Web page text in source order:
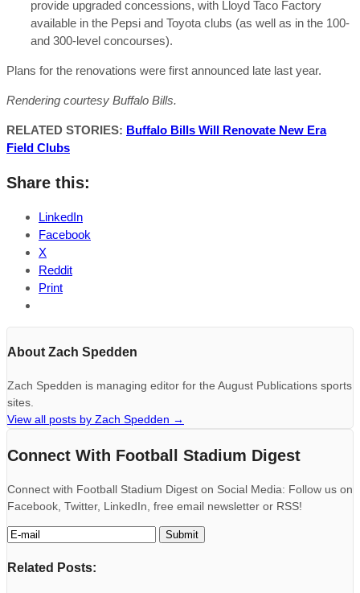
provide upgraded concessions, with Lloyd Taco Factory
available in the Pepsi and Toyota clubs (as well as in the 100-
and 300-level concourses).
Plans for the renovations were first announced late last year.
Rendering courtesy Buffalo Bills.
RELATED STORIES: Buffalo Bills Will Renovate New Era
Field Clubs
Share this:
LinkedIn
Facebook
X
Reddit
Print
About Zach Spedden
Zach Spedden is managing editor for the August Publications sports
sites.
View all posts by Zach Spedden →
Connect With Football Stadium Digest
Connect with Football Stadium Digest on Social Media: Follow us on
Facebook, Twitter, LinkedIn, free email newsletter or RSS!
Related Posts: